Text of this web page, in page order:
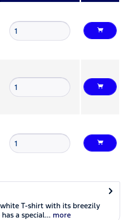
T-shirt with its breezily
a special... more